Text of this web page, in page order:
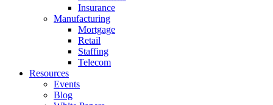
Insurance
Manufacturing
Mortgage
Retail
Staffing
Telecom
Resources
Events
Blog